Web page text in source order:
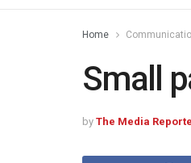
Home
Small
by The Media